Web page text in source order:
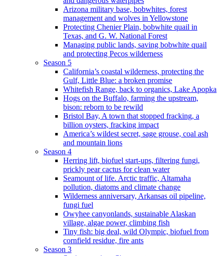
Arizona military base, bobwhites, forest
management and wolves in Yellowstone
Protecting Chenier Plain, bobwhite quail in
Texas, and G. W. National Forest
Managing public lands, saving bobwhite quail
and protecting Pecos wilderness
Season 5
California’s coastal wilderness, protecting the
Gulf, Little Blue: a broken promise
Whitefish Range, back to organics, Lake Apopka
Hogs on the Buffalo, farming the upstream,
bison: reborn to be rewild
Bristol Bay, A town that stopped fracking, a
billion oysters, fracking impact
America’s wildest secret, sage grouse, coal ash
and mountain lions
Season 4
Herring lift, biofuel start-ups, filtering fungi,
prickly pear cactus for clean water
Seamount of life. Arctic traffic, Altamaha
pollution, diatoms and climate change
Wilderness anniversary, Arkansas oil pipeline,
fungi fuel
Owyhee canyonlands, sustainable Alaskan
village, algae power, climbing fish
Tiny fish: big deal, wild Olympic, biofuel from
cornfield residue, fire ants
Season 3